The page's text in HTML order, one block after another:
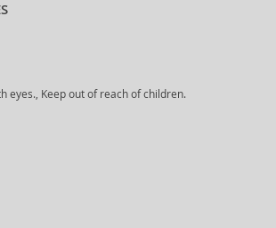
eyes., Keep out of reach of children.